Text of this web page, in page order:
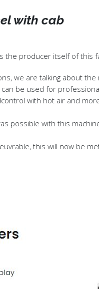
with cab
the producer itself of this
we are talking about the
be used for
with hot air and
possible with this
this will now be